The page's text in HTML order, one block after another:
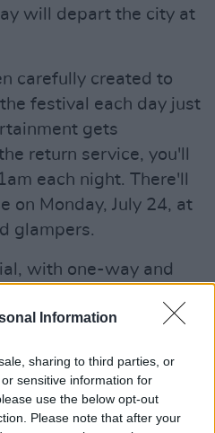
Information
sharing to third parties, or
sensitive information for
use the below opt-out
Please note that after your
will depart the city at
carefully created to
festival each day just
gets
return service, you'll
each night. There'll
on Monday, July 24, at
glampers.
with one-way and
feature – including
– in the
...